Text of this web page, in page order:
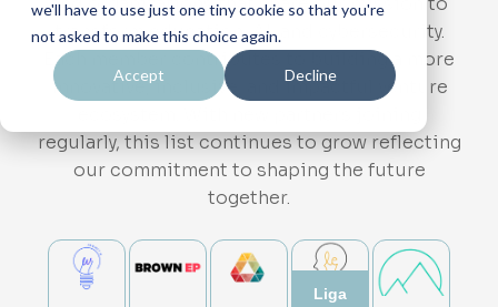
we'll have to use just one tiny cookie so that you're
not asked to make this choice again.
Accept Decline
transform education, AI, and cybersecurity.
Each member contributes to building a more
innovative, inclusive, and impactful venture
regularly, this list continues to grow reflecting
our commitment to shaping the future
together.
Liga